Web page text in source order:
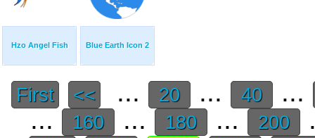
Hzo Angel Fish Blue Earth Icon 2
First << ... 20 ... 40
...
...
160 ... 180 ... 200